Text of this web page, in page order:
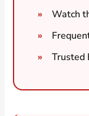
Watch
Trusted